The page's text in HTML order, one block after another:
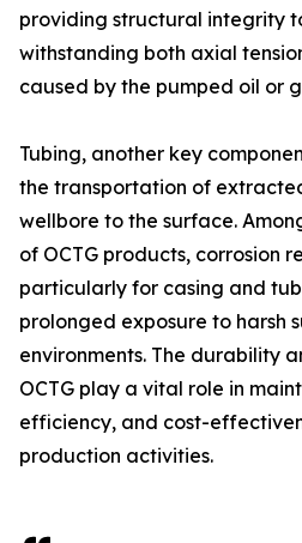
providing structural integrity
withstanding both axial
caused by the pumped oil or
Tubing, another key
the transportation of
wellbore to the surface.
of OCTG products, corrosion
particularly for casing and
prolonged exposure to harsh
environments. The durability
OCTG play a vital role in
efficiency, and cost-
production activities.